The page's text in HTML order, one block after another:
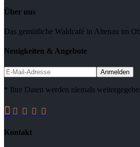
Über uns
Das gemütliche Waldcafé in Altenau im
Neuigkeiten & Angebote
* Ihre Daten werden niemals
    
Kontakt